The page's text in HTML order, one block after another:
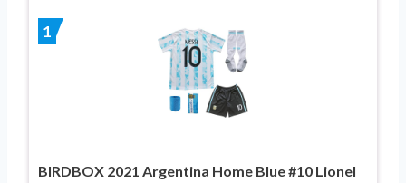
1
BIRDBOX 2021 Argentina Home Blue #10 Lionel